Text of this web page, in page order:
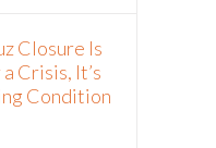
Closure Is
Crisis, It’s
Condition